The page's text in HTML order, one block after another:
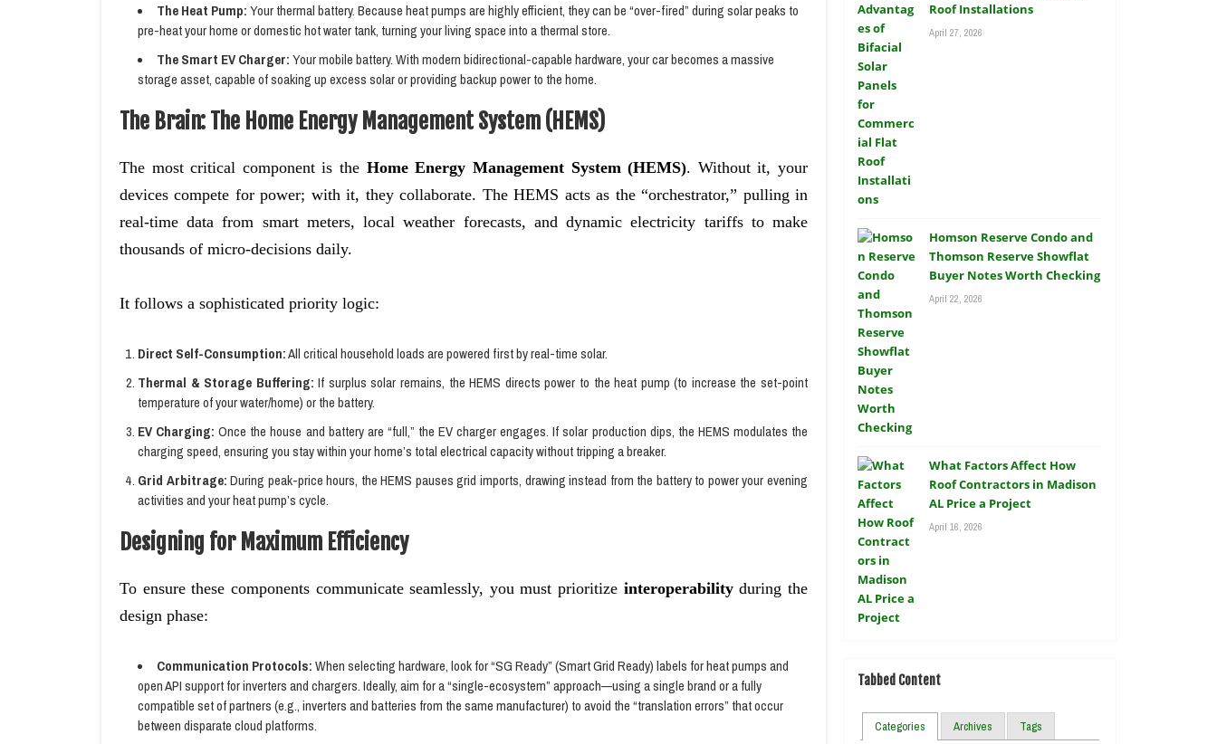
The Heat Pump:Your thermal battery. Because heat pumps are highly efficient, they can be “over-fired” during solar peaks to
pre-heat your home or domestic hot water tank, turning your living space into a thermal store.
The Smart EV Charger:Your mobile battery. With modern bidirectional-capable hardware, your car becomes a massive
storage asset, capable of soaking up excess solar or providing backup power to the home.
The Brain: The Home Energy Management System (HEMS)
The most critical component is the Home Energy Management System (HEMS). Without it, your
devices compete for power; with it, they collaborate. The HEMS acts as the “orchestrator,” pulling in
real-time data from smart meters, local weather forecasts, and dynamic electricity tariffs to make
thousands of micro-decisions daily.
It follows a sophisticated priority logic:
Direct Self-Consumption:All critical household loads are powered first by real-time solar.
Thermal & Storage Buffering: If surplus solar remains, the HEMS directs power to the heat pump (to increase the set-point
temperature of your water/home) or the battery.
EV Charging: Once the house and battery are “full,” the EV charger engages. If solar production dips, the HEMS modulates the
charging speed, ensuring you stay within your home’s total electrical capacity without tripping a breaker.
Grid Arbitrage:During peak-price hours, the HEMS pauses grid imports, drawing instead from the battery to power your evening
activities and your heat pump’s cycle.
Designing for Maximum Efficiency
To ensure these components communicate seamlessly, you must prioritize interoperabilityduring the
design phase:
Communication Protocols:When selecting hardware, look for “SG Ready” (Smart Grid Ready) labels for heat pumps and
open API support for inverters and chargers. Ideally, aim for a “single-ecosystem” approach—using a single brand or a fully
compatible set of partners (e.g., inverters and batteries from the same manufacturer) to avoid the “translation errors” that occur
between disparate cloud platforms.
Roof Installations
April 27, 2026
Homson Reserve Condo and
Thomson Reserve Showflat
Buyer Notes Worth Checking
April 22, 2026
What Factors Affect How
Roof Contractors in Madison
AL Price a Project
April 16, 2026
Tabbed Content
Categories Archives Tags